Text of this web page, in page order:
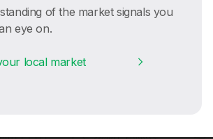
of the market signals you
eye on.
local market